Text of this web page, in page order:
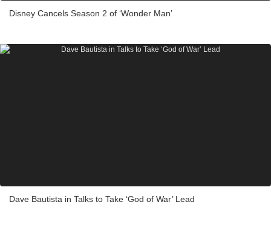
Disney Cancels Season 2 of ‘Wonder Man’
Dave Bautista in Talks to Take ‘God of War’ Lead